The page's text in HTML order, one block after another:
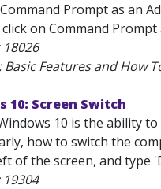
Prompt as an
click on Command
18026
Basic Features and How
10: Screen Switch
10 is the ability
how to switch the
of the screen, and type
19304